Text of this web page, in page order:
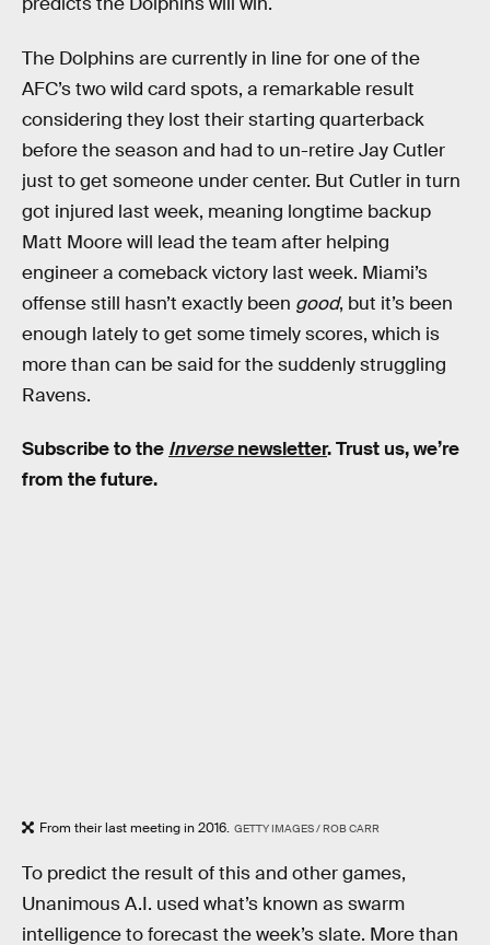
The Dolphins are currently in line for one of the
AFC’s two wild card spots, a remarkable result
considering they lost their starting quarterback
before the season and had to un-retire Jay Cutler
just to get someone under center. But Cutler in turn
got injured last week, meaning longtime backup
Matt Moore will lead the team after helping
engineer a comeback victory last week. Miami’s
offense still hasn’t exactly been good, but it’s been
enough lately to get some timely scores, which is
more than can be said for the suddenly struggling
Ravens.
Subscribe to the Inversenewsletter. Trust us, we’re
from the future.
From their last meeting in 2016. GETTY IMAGES / ROB CARR
To predict the result of this and other games,
Unanimous A.I. used what’s known as swarm
intelligence to forecast the week’s slate. More than